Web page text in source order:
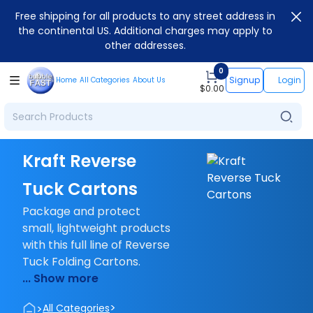
Free shipping for all products to any street address in
the continental US. Additional charges may apply to
other addresses.
Home All Categories About Us
0
$0.00
Signup Login
Kraft Reverse
Tuck Cartons
Package and protect
small, lightweight products
with this full line of Reverse
Tuck Folding Cartons.
... Show more
>All Categories>